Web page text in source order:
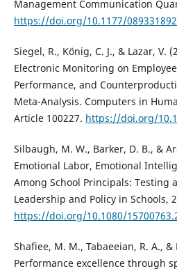
Management Communication
https://doi.org/10.1177/
Siegel, R., König, C. J., & Lazar, V.
Electronic Monitoring on
Performance, and
Meta-Analysis. Computers in
Article 100227. https://doi.org/
Silbaugh, M. W., Barker, D. B., &
Emotional Labor, Emotional
Among School Principals: Testing
Leadership and Policy in Schools,
https://doi.org/10.1080/
Shafiee, M. M., Tabaeeian, R. A.,
Performance excellence through